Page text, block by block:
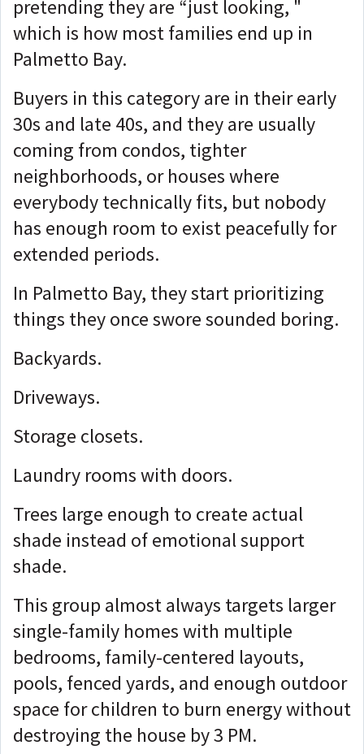
pretending they are “just looking, "
which is how most families end up in
Palmetto Bay.
Buyers in this category are in their early
30s and late 40s, and they are usually
coming from condos, tighter
neighborhoods, or houses where
everybody technically fits, but nobody
has enough room to exist peacefully for
extended periods.
In Palmetto Bay, they start prioritizing
things they once swore sounded boring.
Backyards.
Driveways.
Storage closets.
Laundry rooms with doors.
Trees large enough to create actual
shade instead of emotional support
shade.
This group almost always targets larger
single-family homes with multiple
bedrooms, family-centered layouts,
pools, fenced yards, and enough outdoor
space for children to burn energy without
destroying the house by 3 PM.